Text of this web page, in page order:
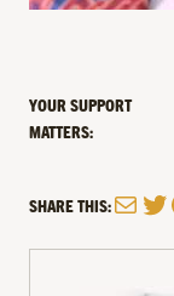
YOUR SUPPORT
MATTERS:
SHARE THIS:Mail